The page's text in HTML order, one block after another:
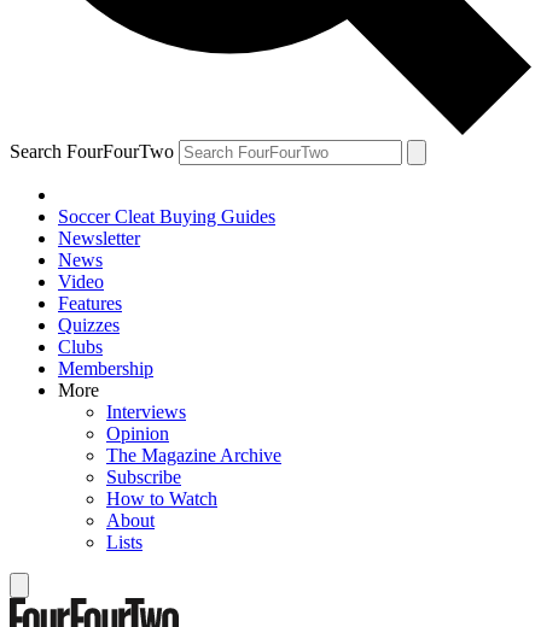
Search FourFourTwo
Soccer Cleat Buying Guides
Newsletter
News
Video
Features
Quizzes
Clubs
Membership
More
Interviews
Opinion
The Magazine Archive
Subscribe
How to Watch
About
Lists